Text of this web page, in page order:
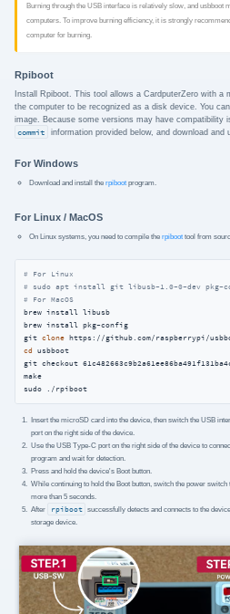
Burning through the USB interface is relatively slow, and usbboot
computers. To improve burning efficiency, it is strongly
computer for burning.
Rpiboot
Install Rpiboot. This tool allows a CardputerZero with a
the computer to be recognized as a disk device. You
image. Because some versions may have compatibility
commit
information provided below, and download and
For Windows
Download and install the rpibootprogram.
For Linux / MacOS
On Linux systems, you need to compile the rpiboottool from
# For Linux
# sudo apt install git libusb-1.0-0-dev pkg-
# For MacOS
brew install libusb
brew install pkg-config
git clone
cd usbboot
git checkout
make
sudo ./rpiboot
Insert the microSD card into the device, then switch the USB
port on the right side of the device.
Use the USB Type-C port on the right side of the device to
program and wait for detection.
Press and hold the device's Boot button.
While continuing to hold the Boot button, switch the power switch
more than 5 seconds.
After
rpiboot successfully detects and connects to the
storage device.